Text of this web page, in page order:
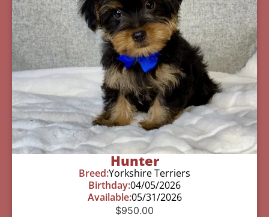
Hunter
Breed:Yorkshire Terriers
Birthday:04/05/2026
Available:05/31/2026
$950.00